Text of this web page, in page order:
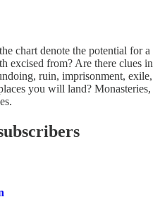
chart denote the potential for a
excised from? Are there clues in
ruin, imprisonment, exile,
you will land? Monasteries,